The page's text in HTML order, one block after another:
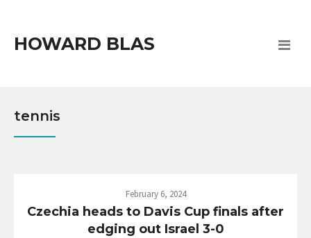
HOWARD BLAS
tennis
February 6, 2024
Czechia heads to Davis Cup finals after
edging out Israel 3-0